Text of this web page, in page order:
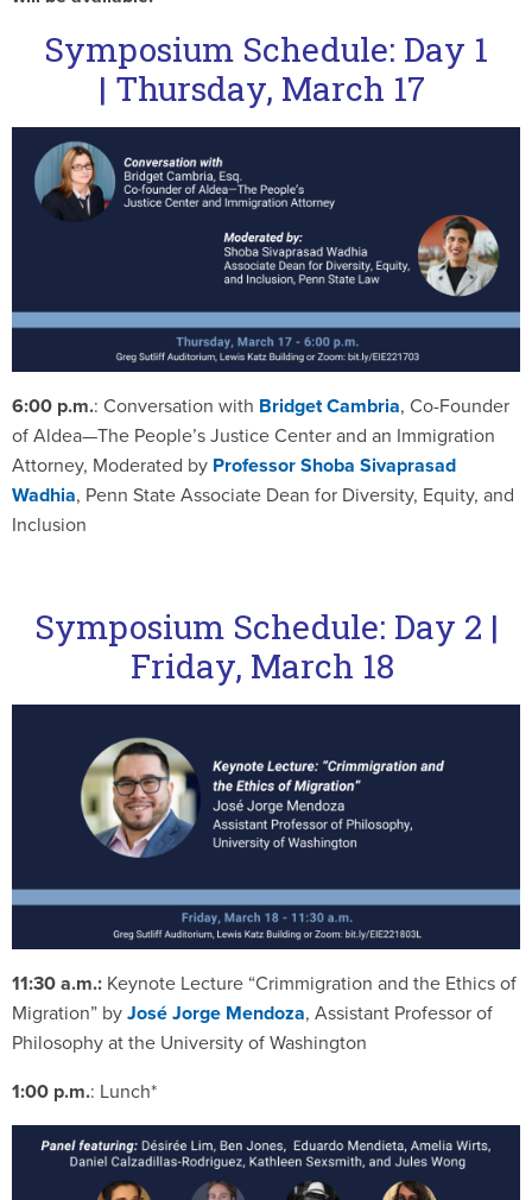
Symposium Schedule: Day 1
| Thursday, March 17
6:00 p.m.: Conversation with Bridget Cambria, Co-Founder
of Aldea—The People’s Justice Center and an Immigration
Attorney, Moderated by ProfessorShoba Sivaprasad
Wadhia, Penn State Associate Dean for Diversity, Equity, and
Inclusion
Symposium Schedule: Day 2 |
Friday, March 18
11:30 a.m.: Keynote Lecture “Crimmigration and the Ethics of
Migration” byJosé Jorge Mendoza, Assistant Professor of
Philosophy at the University of Washington
1:00 p.m.: Lunch*